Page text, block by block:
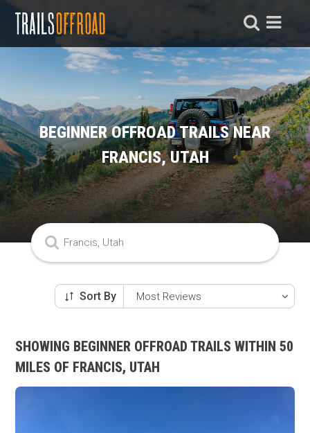
BEGINNER OFFROAD TRAILS NEAR
FRANCIS, UTAH
Sort By
SHOWING BEGINNER OFFROAD TRAILS WITHIN 50
MILES OF FRANCIS, UTAH